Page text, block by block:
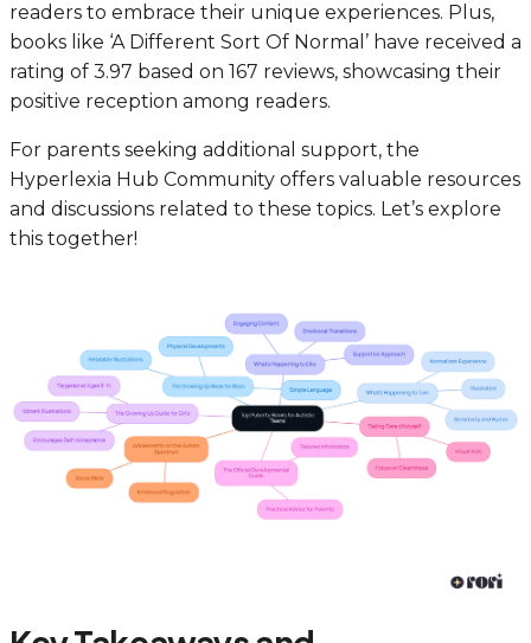
readers to embrace their unique experiences. Plus,
books like ‘A Different Sort Of Normal’ have received a
rating of 3.97 based on 167 reviews, showcasing their
positive reception among readers.
For parents seeking additional support, the
Hyperlexia Hub Community offers valuable resources
and discussions related to these topics. Let’s explore
this together!